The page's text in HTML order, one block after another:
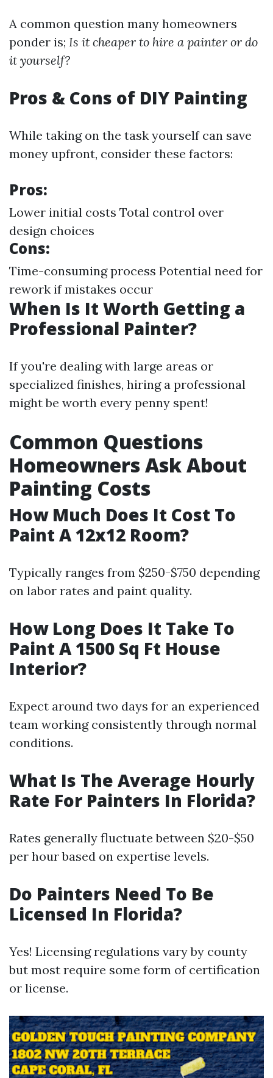
A common question many homeowners
ponder is; Is it cheaper to hire a painter or do
it yourself?
Pros & Cons of DIY Painting
While taking on the task yourself can save
money upfront, consider these factors:
Pros:
Lower initial costs Total control over
design choices
Cons:
Time-consuming process Potential need for
rework if mistakes occur
When Is It Worth Getting a
Professional Painter?
If you're dealing with large areas or
specialized finishes, hiring a professional
might be worth every penny spent!
Common Questions
Homeowners Ask About
Painting Costs
How Much Does It Cost To
Paint A 12x12 Room?
Typically ranges from $250-$750 depending
on labor rates and paint quality.
How Long Does It Take To
Paint A 1500 Sq Ft House
Interior?
Expect around two days for an experienced
team working consistently through normal
conditions.
What Is The Average Hourly
Rate For Painters In Florida?
Rates generally fluctuate between $20-$50
per hour based on expertise levels.
Do Painters Need To Be
Licensed In Florida?
Yes! Licensing regulations vary by county
but most require some form of certification
or license.